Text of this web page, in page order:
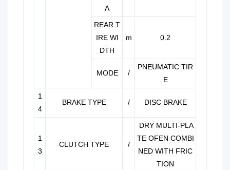
A
REAR T
IRE WI
DTH
m 0.2
MODE /
PNEUMATIC TIR
E
1
4
BRAKE TYPE / DISC BRAKE
1
3
CLUTCH TYPE /
DRY MULTI-PLA
TE OFEN COMBI
NED WITH FRIC
TION